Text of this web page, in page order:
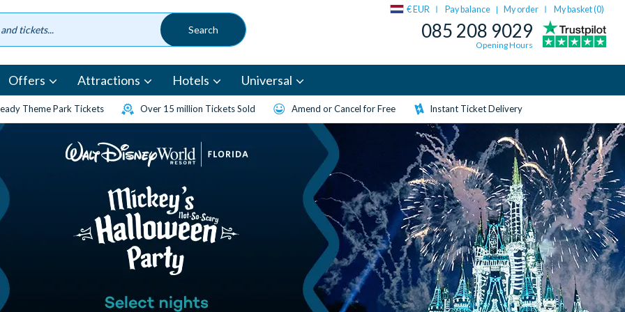
€ EUR Pay balance | My order My basket (0)
085 208 9029
Opening Hours
Offers Attractions Hotels Universal
Theme Park Tickets Over 15 million Tickets Sold Amend or Cancel for Free Instant Ticket Delivery